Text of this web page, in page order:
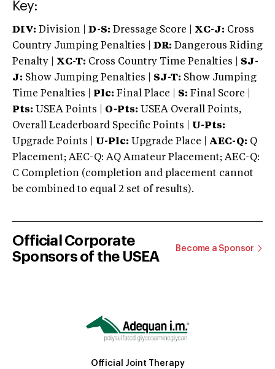
Key:
DIV: Division | D-S: Dressage Score | XC-J: Cross
Country Jumping Penalties |
DR: Dangerous Riding
Penalty | XC-T: Cross Country Time Penalties | SJ-
J: Show Jumping Penalties | SJ-T: Show Jumping
Time Penalties |
Plc: Final Place | S: Final Score |
Pts: USEA Points | O-Pts: USEA Overall Points,
Overall Leaderboard Specific Points | U-Pts:
Upgrade Points | U-Plc: Upgrade Place | AEC-Q: Q
Placement; AEC-Q: AQ Amateur Placement; AEC-Q:
C Completion (completion and placement cannot
be combined to equal 2 set of results).
Official Corporate
Sponsors of the USEA
Become a Sponsor
Official Joint Therapy